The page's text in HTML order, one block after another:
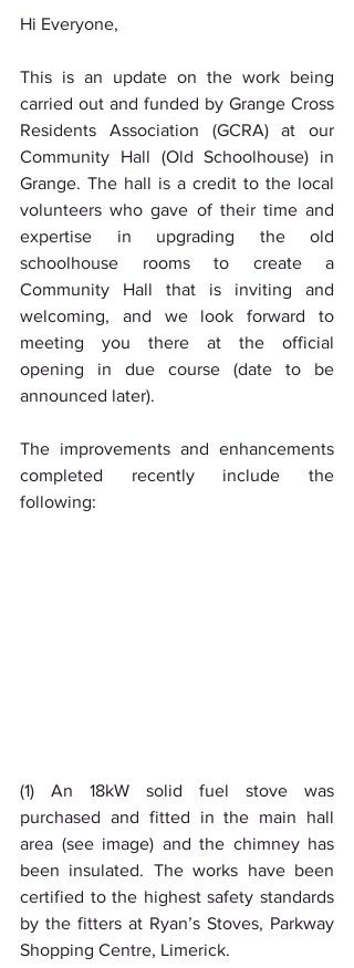
Hi Everyone,
This is an update on the work being
carried out and funded by Grange Cross
Residents Association (GCRA) at our
Community Hall (Old Schoolhouse) in
Grange. The hall is a credit to the local
volunteers who gave of their time and
expertise in upgrading the old
schoolhouse rooms to create a
Community Hall that is inviting and
welcoming, and we look forward to
meeting you there at the official
opening in due course (date to be
announced later).
The improvements and enhancements
completed recently include the
following:
(1) An 18kW solid fuel stove was
purchased and fitted in the main hall
area (see image) and the chimney has
been insulated. The works have been
certified to the highest safety standards
by the fitters at Ryan’s Stoves, Parkway
Shopping Centre, Limerick.